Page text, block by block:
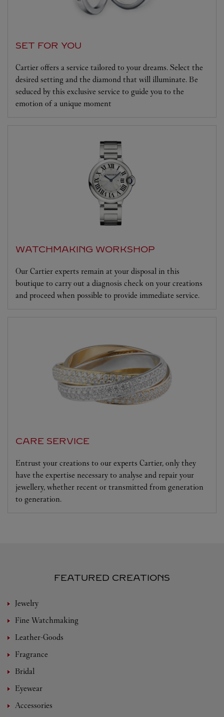
SET FOR YOU
Cartier offers a service tailored to your dreams. Select the
desired setting and the diamond that will illuminate. Be
seduced by this exclusive service to guide you to the
emotion of a unique moment
WATCHMAKING WORKSHOP
Our Cartier experts remain at your disposal in this
boutique to carry out a diagnosis check on your creations
and proceed when possible to provide immediate service.
CARE SERVICE
Entrust your creations to our experts Cartier, only they
have the expertise necessary to analyse and repair your
jewellery, whether recent or transmitted from generation
to generation.
FEATURED CREATIONS
Jewelry
Fine Watchmaking
Leather-Goods
Fragrance
Bridal
Eyewear
Accessories